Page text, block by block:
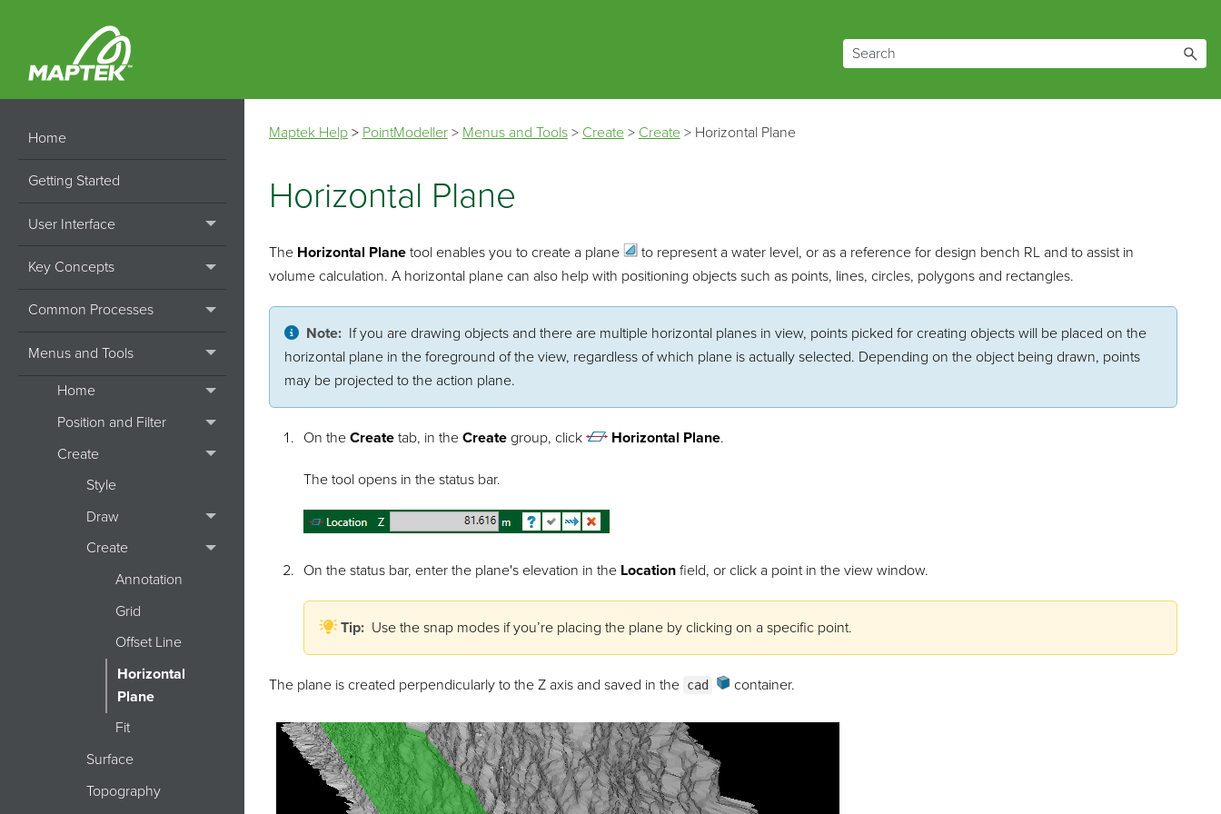
Home
Getting Started
User Interface
Key Concepts
Common Processes
Menus and Tools
Home
Position and Filter
Create
Style
Draw
Create
Annotation
Grid
Offset Line
Horizontal
Plane
Fit
Surface
Topography
Maptek Help> PointModeller > Menus and Tools> Create> Create> Horizontal Plane
Horizontal Plane
The Horizontal Planetool enables you to create a plane
to represent a water level, or as a reference for design bench RL and to assist in
volume calculation. A horizontal plane can also help with positioning objects such as points, lines, circles, polygons and rectangles.
Note: If you are drawing objects and there are multiple horizontal planes in view, points picked for creating objects will be placed on the
horizontal plane in the foreground of the view, regardless of which plane is actually selected. Depending on the object being drawn, points
may be projected to the action plane.
On theCreate tab, in theCreate group, click Horizontal Plane.
The tool opens in the status bar.
On the status bar, enter the plane's elevation in the Location field, or click a point in the view window.
Tip: Use the snap modes if you’re placing the plane by clicking on a specific point.
The plane is created perpendicularly to the Z axis and saved in the cad container.